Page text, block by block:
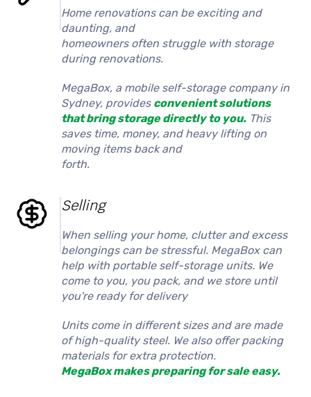
Home renovations can be exciting and
daunting, and
homeowners often struggle with storage
during renovations.
MegaBox, a mobile self-storage company in
Sydney, provides convenient solutions
that bring storage directly to you. This
saves time, money, and heavy lifting on
moving items back and
forth.
Selling
When selling your home, clutter and excess
belongings can be stressful. MegaBox can
help with portable self-storage units. We
come to you, you pack, and we store until
you're ready for delivery
Units come in different sizes and are made
of high-quality steel. We also offer packing
materials for extra protection.
MegaBox makes preparing for sale easy.